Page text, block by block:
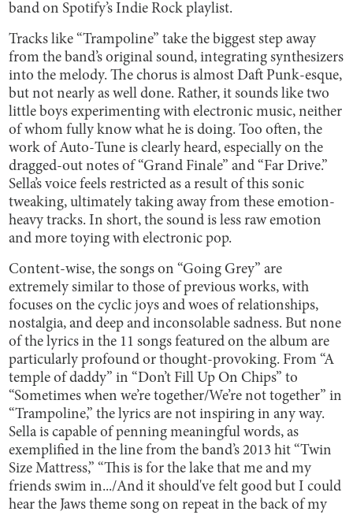
band on Spotify’s Indie Rock playlist.
Tracks like “Trampoline” take the biggest step away
from the band’s original sound, integrating synthesizers
into the melody. The chorus is almost Daft Punk-esque,
but not nearly as well done. Rather, it sounds like two
little boys experimenting with electronic music, neither
of whom fully know what he is doing. Too often, the
work of Auto-Tune is clearly heard, especially on the
dragged-out notes of “Grand Finale” and “Far Drive.”
Sella’s voice feels restricted as a result of this sonic
tweaking, ultimately taking away from these emotion-
heavy tracks. In short, the sound is less raw emotion
and more toying with electronic pop.
Content-wise, the songs on “Going Grey” are
extremely similar to those of previous works, with
focuses on the cyclic joys and woes of relationships,
nostalgia, and deep and inconsolable sadness. But none
of the lyrics in the 11 songs featured on the album are
particularly profound or thought-provoking. From “A
temple of daddy” in “Don’t Fill Up On Chips” to
“Sometimes when we’re together/We’re not together” in
“Trampoline,” the lyrics are not inspiring in any way.
Sella is capable of penning meaningful words, as
exemplified in the line from the band’s 2013 hit “Twin
Size Mattress,” “This is for the lake that me and my
friends swim in.../And it should've felt good but I could
hear the Jaws theme song on repeat in the back of my